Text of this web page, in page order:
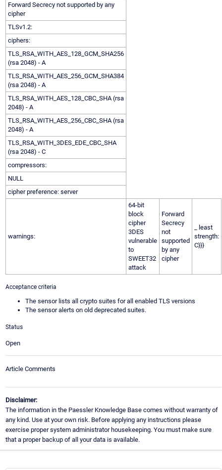
Forward Secrecy not supported by any
cipher
TLSv1.2:
ciphers:
TLS_RSA_WITH_AES_128_GCM_SHA256
(rsa 2048) - A
TLS_RSA_WITH_AES_256_GCM_SHA384
(rsa 2048) - A
TLS_RSA_WITH_AES_128_CBC_SHA (rsa
2048) - A
TLS_RSA_WITH_AES_256_CBC_SHA (rsa
2048) - A
TLS_RSA_WITH_3DES_EDE_CBC_SHA
(rsa 2048) - C
compressors:
NULL
cipher preference: server
warnings:
64-bit
block
cipher
3DES
vulnerable
to
SWEET32
attack
Forward
Secrecy
not
supported
by any
cipher
_ least
strength:
C}}}
Acceptance criteria
The sensor lists all crypto suites for all enabled TLS versions
The sensor alerts on old deprecated suites.
Status
Open
Article Comments
Disclaimer:
The information in the Paessler Knowledge Base comes without warranty of
any kind. Use at your own risk. Before applying any instructions please
exercise proper system administrator housekeeping. You must make sure
that a proper backup of all your data is available.